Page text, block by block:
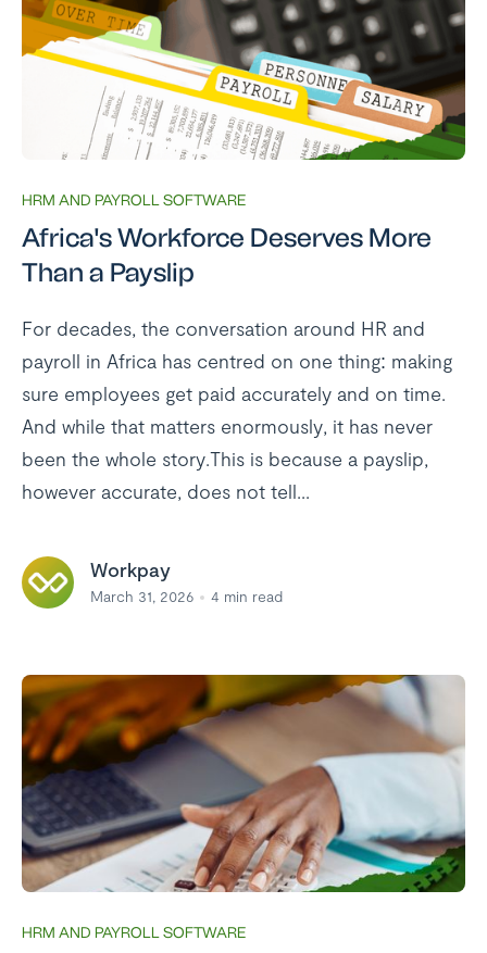
HRM AND PAYROLL SOFTWARE
Africa's Workforce Deserves More
Than a Payslip
For decades, the conversation around HR and
payroll in Africa has centred on one thing: making
sure employees get paid accurately and on time.
And while that matters enormously, it has never
been the whole story.This is because a payslip,
however accurate, does not tell...
Workpay
March 31, 2026 4 min read
HRM AND PAYROLL SOFTWARE